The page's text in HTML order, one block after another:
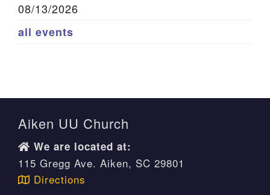
08/13/2026
all events
Aiken UU Church
We are located at:
115 Gregg Ave. Aiken, SC 29801
Directions